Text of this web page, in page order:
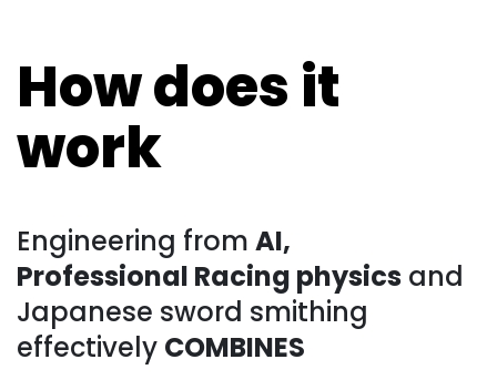
How does it
work
Engineering from AI,
Professional Racing physics and
Japanese sword smithing
effectively COMBINES